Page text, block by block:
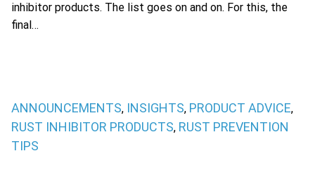
inhibitor products. The list goes on and on. For this, the
final…
ANNOUNCEMENTS, INSIGHTS, PRODUCT ADVICE,
RUST INHIBITOR PRODUCTS, RUST PREVENTION
TIPS